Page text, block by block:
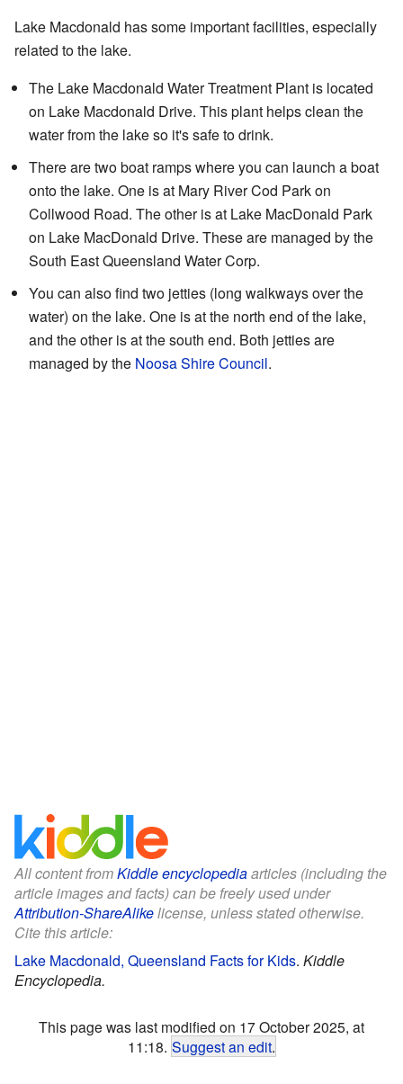
Lake Macdonald has some important facilities, especially
related to the lake.
The Lake Macdonald Water Treatment Plant is located
on Lake Macdonald Drive. This plant helps clean the
water from the lake so it's safe to drink.
There are two boat ramps where you can launch a boat
onto the lake. One is at Mary River Cod Park on
Collwood Road. The other is at Lake MacDonald Park
on Lake MacDonald Drive. These are managed by the
South East Queensland Water Corp.
You can also find two jetties (long walkways over the
water) on the lake. One is at the north end of the lake,
and the other is at the south end. Both jetties are
managed by the Noosa Shire Council.
All content fromKiddle encyclopediaarticles (including the
article images and facts) can be freely used under
Attribution-ShareAlikelicense, unless stated otherwise.
Cite this article:
Lake Macdonald, Queensland Facts for Kids. Kiddle
Encyclopedia.
This page was last modified on 17 October 2025, at
11:18. Suggest an edit.